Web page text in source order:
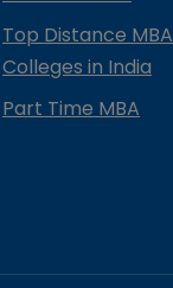
Top Distance MBA
Colleges in India
Part Time MBA